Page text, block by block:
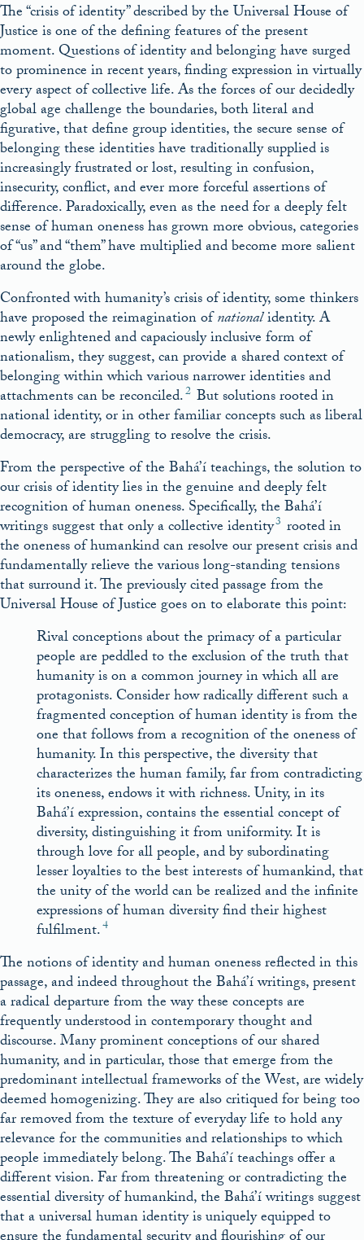
The “crisis of identity” described by the Universal House of
Justice is one of the defining features of the present
moment. Questions of identity and belonging have surged
to prominence in recent years, finding expression in virtually
every aspect of collective life. As the forces of our decidedly
global age challenge the boundaries, both literal and
figurative, that define group identities, the secure sense of
belonging these identities have traditionally supplied is
increasingly frustrated or lost, resulting in confusion,
insecurity, conflict, and ever more forceful assertions of
difference. Paradoxically, even as the need for a deeply felt
sense of human oneness has grown more obvious, categories
of “us” and “them” have multiplied and become more salient
around the globe.
Confronted with humanity’s crisis of identity, some thinkers
have proposed the reimagination ofnationalidentity. A
newly enlightened and capaciously inclusive form of
nationalism, they suggest, can provide a shared context of
belonging within which various narrower identities and
attachments can be reconciled.2 But solutions rooted in
national identity, or in other familiar concepts such as liberal
democracy, are struggling to resolve the crisis.
From the perspective of the Bahá’í teachings, the solution to
our crisis of identity lies in the genuine and deeply felt
recognition of human oneness. Specifically, the Bahá’í
writings suggest that only a collective identity3 rooted in
the oneness of humankind can resolve our present crisis and
fundamentally relieve the various long-standing tensions
that surround it. The previously cited passage from the
Universal House of Justice goes on to elaborate this point:
Rival conceptions about the primacy of a particular
people are peddled to the exclusion of the truth that
humanity is on a common journey in which all are
protagonists. Consider how radically different such a
fragmented conception of human identity is from the
one that follows from a recognition of the oneness of
humanity. In this perspective, the diversity that
characterizes the human family, far from contradicting
its oneness, endows it with richness. Unity, in its
Bahá’í expression, contains the essential concept of
diversity, distinguishing it from uniformity. It is
through love for all people, and by subordinating
lesser loyalties to the best interests of humankind, that
the unity of the world can be realized and the infinite
expressions of human diversity find their highest
fulfilment.4
The notions of identity and human oneness reflected in this
passage, and indeed throughout the Bahá’í writings, present
a radical departure from the way these concepts are
frequently understood in contemporary thought and
discourse. Many prominent conceptions of our shared
humanity, and in particular, those that emerge from the
predominant intellectual frameworks of the West, are widely
deemed homogenizing. They are also critiqued for being too
far removed from the texture of everyday life to hold any
relevance for the communities and relationships to which
people immediately belong. The Bahá’í teachings offer a
different vision. Far from threatening or contradicting the
essential diversity of humankind, the Bahá’í writings suggest
that a universal human identity is uniquely equipped to